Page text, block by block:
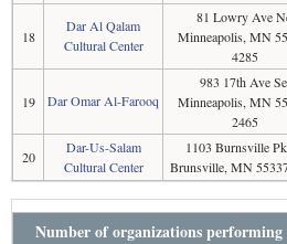
18
Dar Al Qalam
Cultural Center
81 Lowry Ave
Minneapolis, MN
4285
19 Dar Omar Al-Farooq
983 17th Ave
Minneapolis, MN
2465
20
Dar-Us-Salam
Cultural Center
1103 Burnsville
Brunsville, MN
Number of organizations